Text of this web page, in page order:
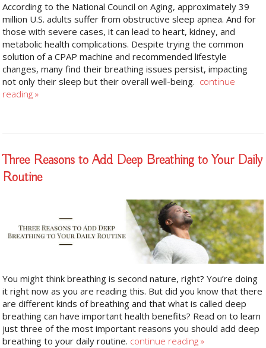
According to the National Council on Aging, approximately 39
million U.S. adults suffer from obstructive sleep apnea. And for
those with severe cases, it can lead to heart, kidney, and
metabolic health complications. Despite trying the common
solution of a CPAP machine and recommended lifestyle
changes, many find their breathing issues persist, impacting
not only their sleep but their overall well-being. continue
reading»
Three Reasons to Add Deep Breathing to Your Daily
Routine
You might think breathing is second nature, right? You’re doing
it right now as you are reading this. But did you know that there
are different kinds of breathing and that what is called deep
breathing can have important health benefits? Read on to learn
just three of the most important reasons you should add deep
breathing to your daily routine. continue reading»